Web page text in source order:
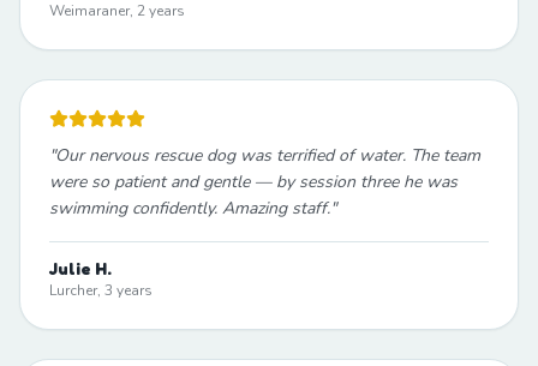
Weimaraner, 2 years
"Our nervous rescue dog was terrified of water. The team
were so patient and gentle — by session three he was
swimming confidently. Amazing staff."
Julie H.
Lurcher, 3 years